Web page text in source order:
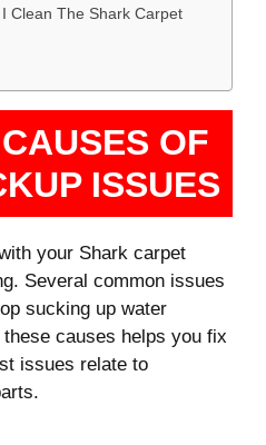
Clean The Shark Carpet
OF
ISSUES
your Shark carpet
Several common issues
sucking up water
causes helps you fix
issues relate to